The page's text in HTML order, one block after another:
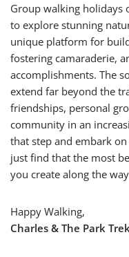
Group walking holidays
to explore stunning
unique platform for
fostering camaraderie,
accomplishments. The
extend far beyond the
friendships, personal
community in an
that step and embark
just find that the most
you create along the
Happy Walking,
Charles & The Park